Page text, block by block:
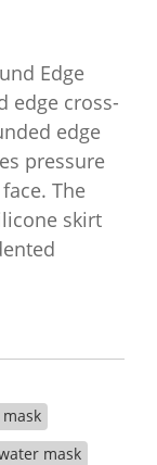
Edge
edge cross-
edge
pressure
The
skirt
mask
mask